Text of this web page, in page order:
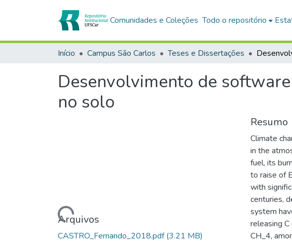
Comunidades e Coleções Todo o repositório
Início Campus São Carlos Teses e Dissertações
Desenvolvimento de
no solo
Carregando...
Arquivos
CASTRO_Fernando_2018.pdf(3.21 MB)
Resumo
Climate
in the
fuel, its
to raise of
with
centuries,
system
releasing
CH_4,